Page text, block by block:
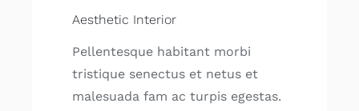
Aesthetic Interior
Pellentesque habitant morbi
tristique senectus et netus et
malesuada fam ac turpis egestas.